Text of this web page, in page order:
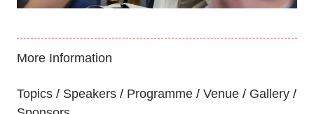
More Information
Topics Speakers Programme Venue
Gallery